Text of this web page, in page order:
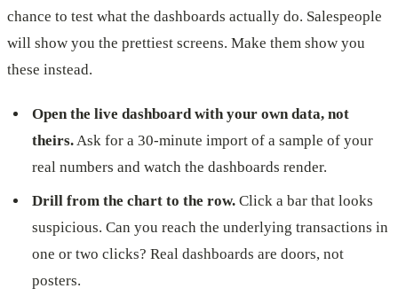
chance to test what the dashboards actually do. Salespeople
will show you the prettiest screens. Make them show you
these instead.
Open the live dashboard with your own data, not
theirs.Ask for a 30-minute import of a sample of your
real numbers and watch the dashboards render.
Drill from the chart to the row. Click a bar that looks
suspicious. Can you reach the underlying transactions in
one or two clicks? Real dashboards are doors, not
posters.